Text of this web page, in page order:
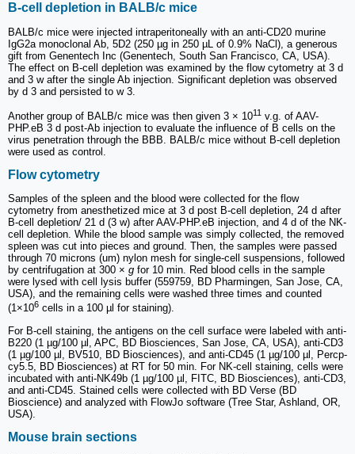
B-cell depletion in BALB/c mice
BALB/c mice were injected intraperitoneally with an anti-CD20 murine
IgG2a monoclonal Ab, 5D2 (250 µg in 250 µL of 0.9% NaCl), a generous
gift from Genentech Inc (Genentech, South San Francisco, CA, USA).
The effect on B-cell depletion was examined by the flow cytometry at 3 d
and 3 w after the single Ab injection. Significant depletion was observed
by d 3 and persisted to w 3.
Another group of BALB/c mice was then given 3 × 1011 v.g. of AAV-
PHP.eB 3 d post-Ab injection to evaluate the influence of B cells on the
virus penetration through the BBB. BALB/c mice without B-cell depletion
were used as control.
Flow cytometry
Samples of the spleen and the blood were collected for the flow
cytometry from anesthetized mice at 3 d post B-cell depletion, 24 d after
B-cell depletion/ 21 d (3 w) after AAV-PHP.eB injection, and 4 d of the NK-
cell depletion. While the blood sample was simply collected, the removed
spleen was cut into pieces and ground. Then, the samples were passed
through 70 microns (um) nylon mesh for single-cell suspensions, followed
by centrifugation at 300 × g for 10 min. Red blood cells in the sample
were lysed with cell lysis buffer (559759, BD Pharmingen, San Jose, CA,
USA), and the remaining cells were washed three times and counted
(1×106 cells in a 100 µl for staining).
For B-cell staining, the antigens on the cell surface were labeled with anti-
B220 (1 µg/100 µl, APC, BD Biosciences, San Jose, CA, USA), anti-CD3
(1 µg/100 µl, BV510, BD Biosciences), and anti-CD45 (1 µg/100 µl, Percp-
cy5.5, BD Biosciences) at RT for 50 min. For NK-cell staining, cells were
incubated with anti-NK49b (1 µg/100 µl, FITC, BD Biosciences), anti-CD3,
and anti-CD45. Stained cells were collected with BD Verse (BD
Bioscience) and analyzed with FlowJo software (Tree Star, Ashland, OR,
USA).
Mouse brain sections